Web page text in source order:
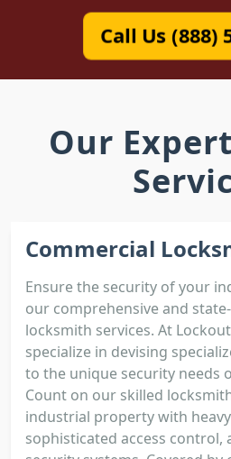
Call Us (888)
Our
Commercial
Ensure the security of your
our comprehensive and
locksmith services. At
specialize in devising
to the unique security needs
Count on our skilled
industrial property with
sophisticated access control,